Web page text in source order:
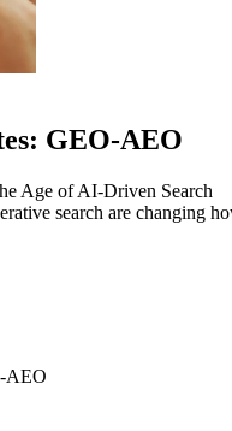
GEO-AEO
Age of AI-Driven Search
search are changing
AEO